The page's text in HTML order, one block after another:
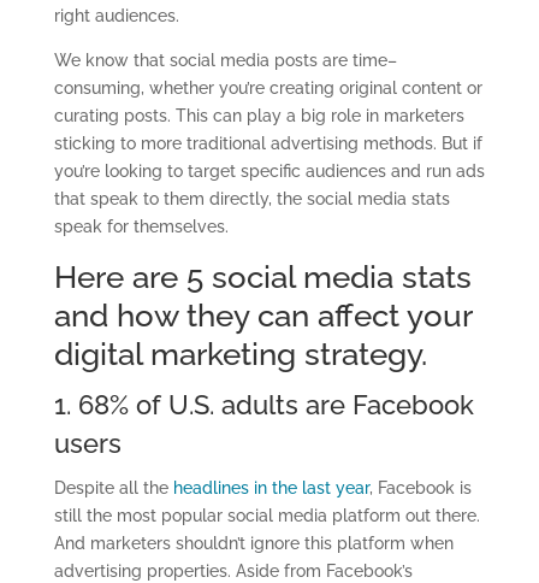
right audiences.
We know that social media posts are time–
consuming, whether you’re creating original content or
curating posts. Thiscan play a big role in marketers
sticking to more traditional advertising methods. But if
you’re looking to target specific audiences and run ads
that speak to them directly, the social media stats
speak for themselves.
Here are 5social media stats
and how they can affect your
digital marketing strategy.
1. 68% of U.S. adults are Facebook
users
Despite all the headlines in the last year, Facebook is
still the most popular social media platform out there.
And marketers shouldn’t ignore this platform when
advertising properties. Aside from Facebook’s